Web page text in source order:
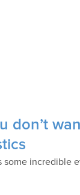
don’t
some incredible